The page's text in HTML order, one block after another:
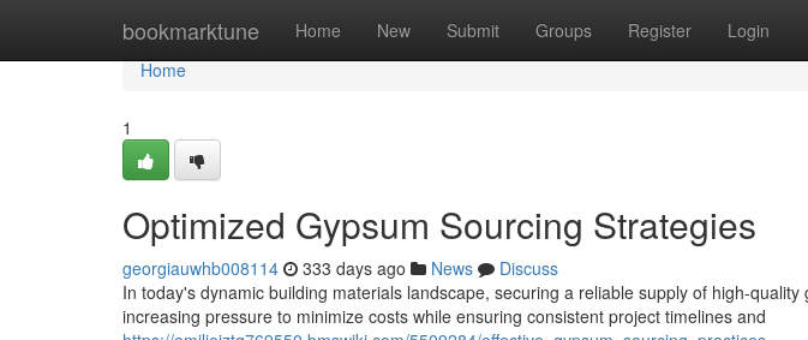
bookmarktune Home New Submit Groups Register Login
Home
Home
1
Optimized Gypsum Sourcing Strategies
georgiauwhb008114 333 days ago News
Discuss
In today's dynamic building materials landscape, securing a reliable supply of high-
increasing pressure to minimize costs while ensuring consistent project timelines and